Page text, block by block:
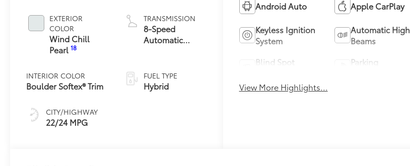
EXTERIOR
COLOR
Wind Chill
Pearl18
INTERIOR COLOR
Boulder Softex® Trim
CITY/HIGHWAY
22/24 MPG
Powertrain
TRANSMISSION
8-Speed
Automatic
FUEL TYPE
Hybrid
Android Auto Apple CarPlay
Keyless Ignition
System
Automatic High
Beams
Blind Spot
Parking
View More Highlights...